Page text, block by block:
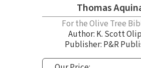
Thomas
For the Olive Tree
Author: K. Scott
Publisher: P&R